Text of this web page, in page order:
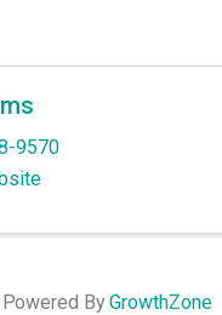
9570
Powered ByGrowthZone